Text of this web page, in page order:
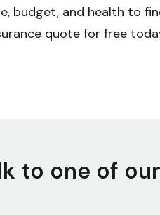
budget, and health to
quote for free
to one of